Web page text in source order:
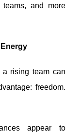
teams, and more
a rising team can
freedom.
appear to